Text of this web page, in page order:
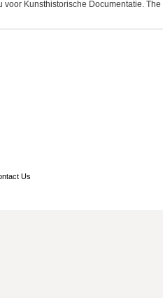
voor Kunsthistorische Documentatie.
Us